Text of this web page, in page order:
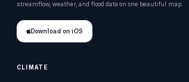
streamflow, weather, and flood data on one beautiful map.
Download on iOS
CLIMATE